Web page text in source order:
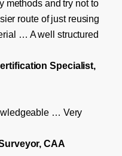
methods and try not to
route of just reusing
… A well structured
Specialist,
… Very
CAA